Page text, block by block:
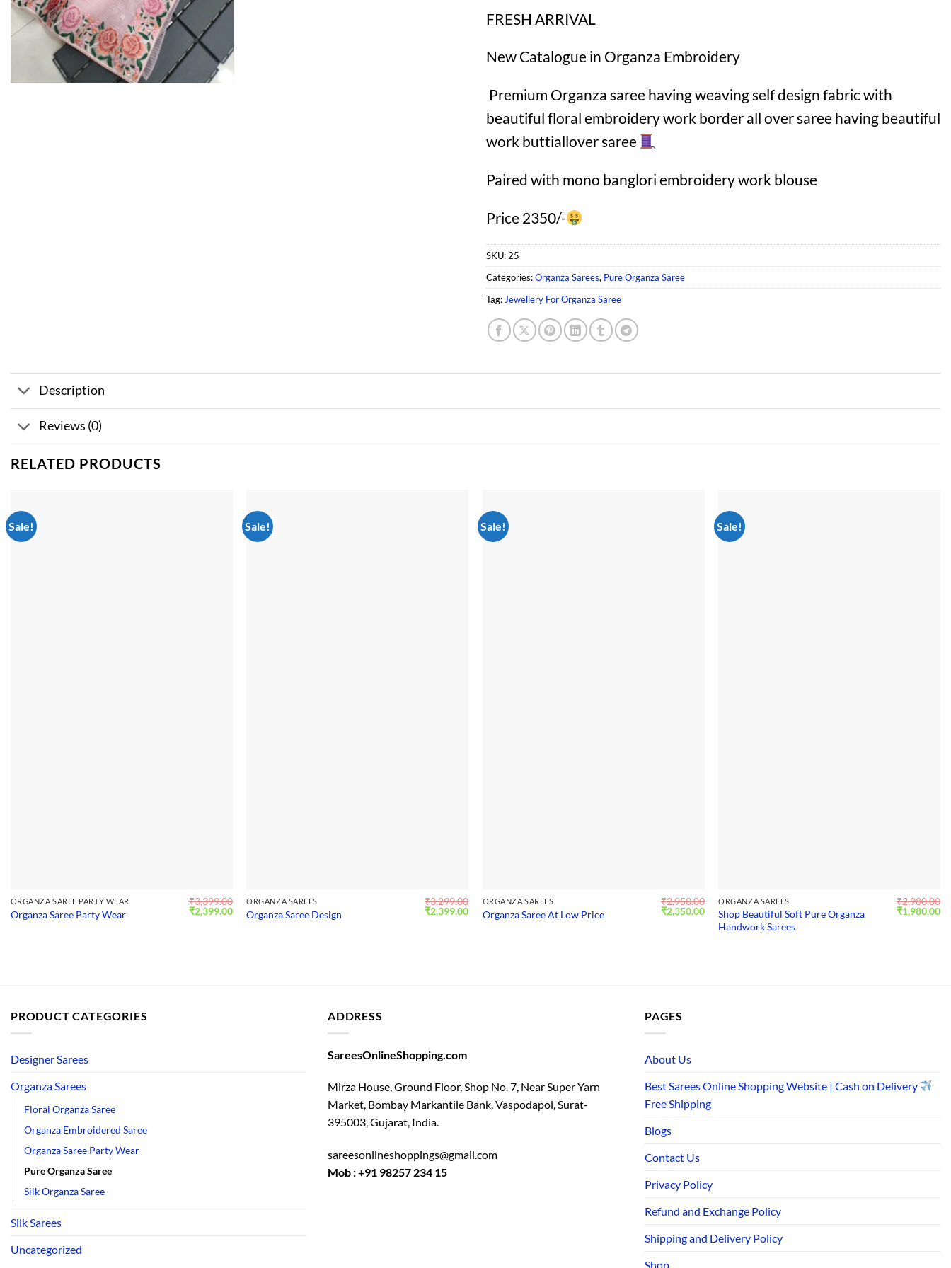
FRESH ARRIVAL
New Catalogue in Organza Embroidery
Premium Organza saree having weaving self design fabric with
beautiful floral embroidery work border all over saree having beautiful
work buttiallover saree
Paired with mono banglori embroidery work blouse
Price 2350/-
SKU: 25
Categories:Organza Sarees, Pure Organza Saree
Tag: Jewellery For Organza Saree
Description
Reviews (0)
RELATED PRODUCTS
Sale!
ORGANZA SAREE PARTY WEAR
Organza Saree Party Wear
₹3,399.00
Original
price
₹2,399.00Current
price
Sale!
ORGANZA SAREES
Organza Saree Design
₹3,299.00
Original
price
₹2,399.00Current
price
Sale!
ORGANZA SAREES
Organza Saree At Low Price
₹2,950.00
Original
price
₹2,350.00Current
price
Sale!
ORGANZA SAREES
Shop Beautiful Soft Pure Organza
Handwork Sarees
₹2,980.00
Original
price
₹1,980.00
PRODUCT CATEGORIES
Designer Sarees
Organza Sarees
Floral Organza Saree
Organza Embroidered Saree
Organza Saree Party Wear
Pure Organza Saree
Silk Organza Saree
Silk Sarees
Uncategorized
ADDRESS
SareesOnlineShopping.com
Mirza House, Ground Floor, Shop No. 7, Near Super Yarn
Market, Bombay Markantile Bank, Vaspodapol, Surat-
395003, Gujarat, India.
sareesonlineshoppings@gmail.com
Mob : +91 98257 234 15
PAGES
About Us
Best Sarees Online Shopping Website | Cash on Delivery
Free Shipping
Blogs
Contact Us
Privacy Policy
Refund and Exchange Policy
Shipping and Delivery Policy
Shop